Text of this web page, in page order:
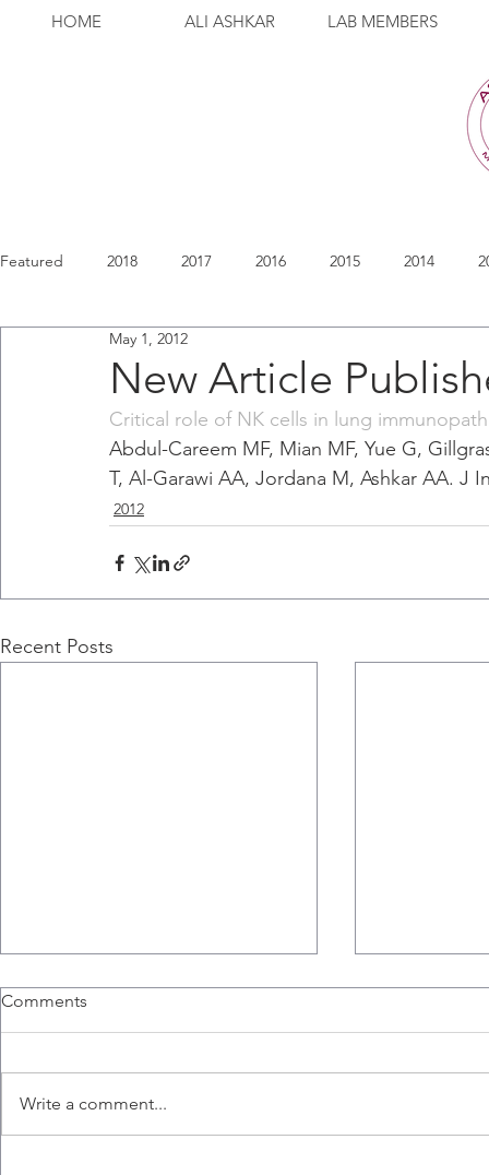
HOME ALI ASHKAR LAB MEMBERS
Featured 2018 2017 2016 2015 2014
New Article
May 1, 2012
Critical role of NK cells in lung
Abdul-Careem MF, Mian MF, Yue G,
T, Al-Garawi AA, Jordana M, Ashkar AA. J
2012
Recent Posts
Congratulations Nicole!
Nicole receives Pathology and
Amanda
Amanda
Immunity...
Comments
Write a comment...